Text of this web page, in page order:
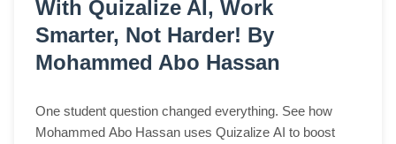
With Quizalize AI, Work
Smarter, Not Harder! By
Mohammed Abo Hassan
One student question changed everything. See how
Mohammed Abo Hassan uses Quizalize AI to boost